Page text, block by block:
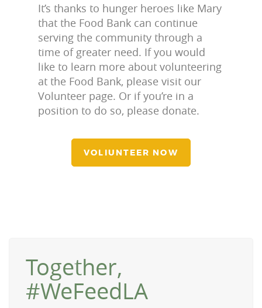
It’s thanks to hunger heroes like Mary
that the Food Bank can continue
serving the community through a
time of greater need. If you would
like to learn more about volunteering
at the Food Bank, please visit our
Volunteer page. Or if you’re in a
position to do so, please donate.
VOLIUNTEER NOW
Together,
#WeFeedLA